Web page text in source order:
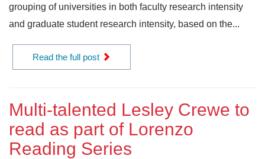
grouping of universities in both faculty research intensity
and graduate student research intensity, based on the...
Read the full post
Multi-talented Lesley Crewe to
read as part of Lorenzo
Reading Series